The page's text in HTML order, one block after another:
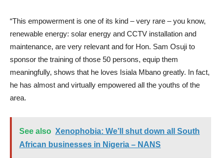
“This empowerment is one of its kind – very rare – you know,
renewable energy: solar energy and CCTV installation and
maintenance, are very relevant and for Hon. Sam Osuji to
sponsor the training of those 50 persons, equip them
meaningfully, shows that he loves Isiala Mbano greatly. In fact,
he has almost and virtually empowered all the youths of the
area.
See also Xenophobia: We’ll shut down all South
African businesses in Nigeria – NANS